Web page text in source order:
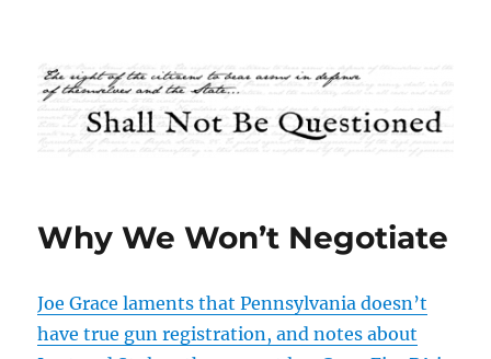
Shall Not Be Questioned
Why We Won’t Negotiate
Joe Grace laments that Pennsylvania doesn’t
have true gun registration, and notes about